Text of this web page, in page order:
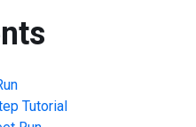
Tutorial